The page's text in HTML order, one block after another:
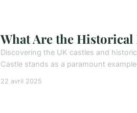
What Are the
Discovering the UK castles and
Castle stands as a paramount
22 avril 2025